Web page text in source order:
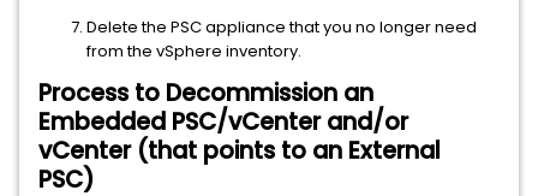
Delete the PSC appliance that you no longer need
from the vSphere inventory.
Process to Decommission an
Embedded PSC/vCenter and/or
vCenter (that points to an External
PSC)